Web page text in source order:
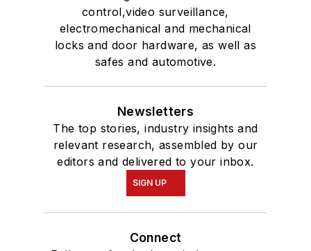
control,video surveillance,
electromechanical and mechanical
locks and door hardware, as well as
safes and automotive.
Newsletters
The top stories, industry insights and
relevant research, assembled by our
editors and delivered to your inbox.
SIGN UP
Connect